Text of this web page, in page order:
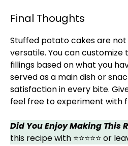
Final Thoughts
Stuffed potato cakes are
versatile. You can
fillings based on what you
served as a main dish or
satisfaction in every bite.
feel free to experiment with
Did You Enjoy Making This
this recipe with ⭐⭐⭐⭐⭐ or